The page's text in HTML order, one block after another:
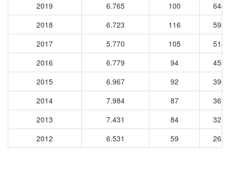
2019
6.765 100
6440
2018
6.723 116
5937
2017
5.770 105
5144
2016
6.779 94
4588
2015
6.967 92
3908
2014
7.984 87
3676
2013
7.431 84
3214
2012
6.531 59 2631